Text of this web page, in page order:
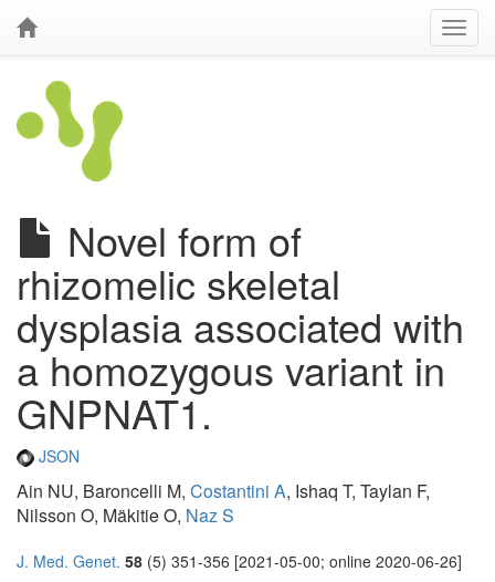
Novel form of
rhizomelic skeletal
dysplasia associated with
a homozygous variant in
GNPNAT1.
JSON
Ain NU, Baroncelli M, Costantini A, Ishaq T, Taylan F,
Nilsson O, Mäkitie O, Naz S
J. Med. Genet. 58 (5) 351-356 [2021-05-00; online 2020-06-26]